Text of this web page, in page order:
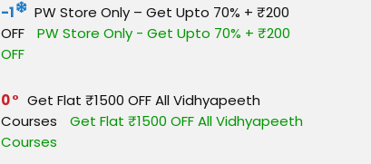
-1
PW Store Only – Get Upto 70% + ₹200
OFF
PW Store Only - Get Upto 70% + ₹200
OFF
0
Get Flat ₹1500 OFF All Vidhyapeeth
Courses
Get Flat ₹1500 OFF All Vidhyapeeth
Courses